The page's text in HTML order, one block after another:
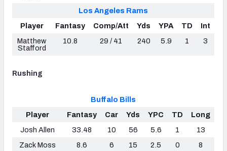
Los Angeles Rams
Player
Fantasy Comp/Att Yds YPA TD
Int
Matthew
Stafford
10.8 29 / 41 240 5.9 1 3
Rushing
Buffalo Bills
Player
Fantasy Car Yds YPC TD
Long
Josh Allen
33.48 10 56 5.6 1
13
Zack Moss
8.6 6 15 2.5 0
8